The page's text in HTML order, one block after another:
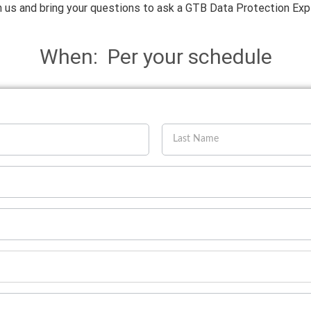
us and bring your questions to ask a GTB Data Protection
When: Per your schedule